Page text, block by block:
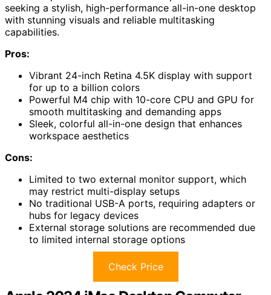
seeking a stylish, high-performance all-in-one desktop
with stunning visuals and reliable multitasking
capabilities.
Pros:
Vibrant 24-inch Retina 4.5K display with support
for up to a billion colors
Powerful M4 chip with 10-core CPU and GPU for
smooth multitasking and demanding apps
Sleek, colorful all-in-one design that enhances
workspace aesthetics
Cons:
Limited to two external monitor support, which
may restrict multi-display setups
No traditional USB-A ports, requiring adapters or
hubs for legacy devices
External storage solutions are recommended due
to limited internal storage options
Check Price